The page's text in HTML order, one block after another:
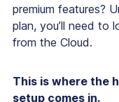
premium features?
plan, you’ll need to
from the Cloud.
This is where the
setup comes in.